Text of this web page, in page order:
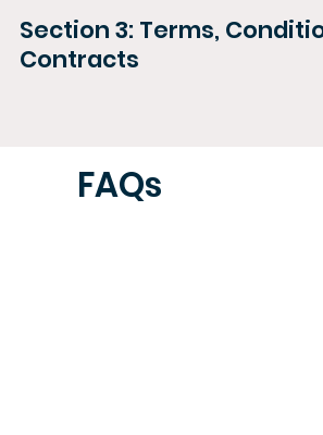
Section 3: Terms,
Contracts
FAQs